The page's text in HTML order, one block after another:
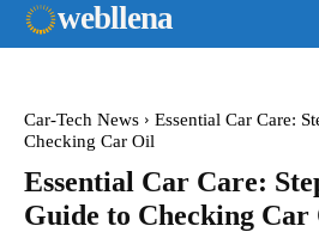
webllena
Car-Tech News
Essential Car Care:
Checking Car Oil
Essential Car Care:
Guide to Checking Car